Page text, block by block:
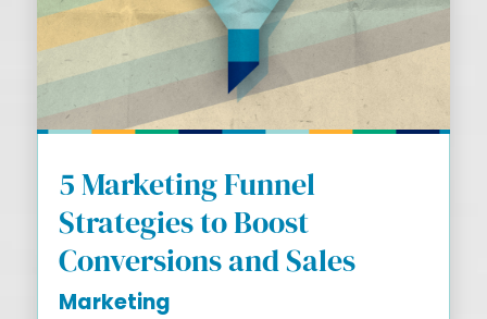
5 Marketing Funnel
Strategies to Boost
Conversions and Sales
Marketing